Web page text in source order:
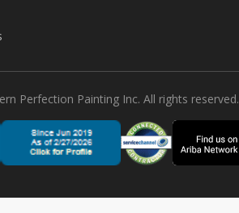
Perfection Painting Inc. All rights reserved.